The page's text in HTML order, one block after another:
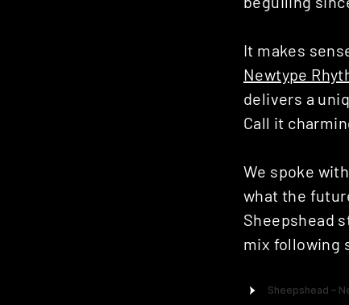
It makes
Newtype
delivers a
Call it
We spoke
what the
Sheepshead
mix following